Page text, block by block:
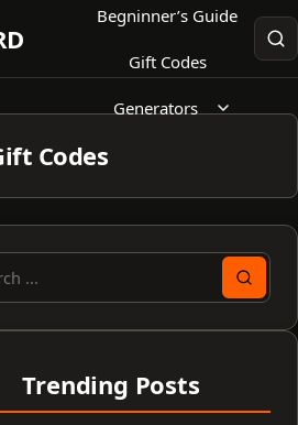
Begninner’s Guide
Gift Codes
Generators
Codes
Trending Posts